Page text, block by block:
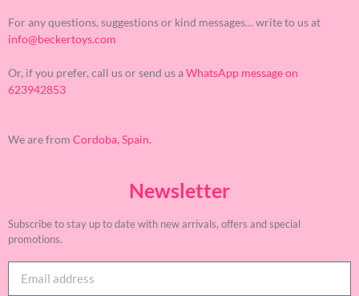
For any questions, suggestions or kind messages… write to us at
info@beckertoys.com
Or, if you prefer, call us or send us aWhatsApp message on
623942853
We are from Cordoba, Spain.
Newsletter
Subscribe to stay up to date with new arrivals, offers and special
promotions.